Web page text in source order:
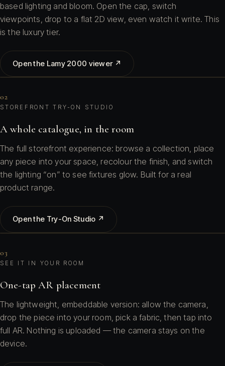
based lighting and bloom. Open the cap, switch
viewpoints, drop to a flat 2D view, even watch it write. This
is the luxury tier.
Open the Lamy 2000 viewer ↗
02
STOREFRONT TRY-ON STUDIO
A whole catalogue, in the room
The full storefront experience: browse a collection, place
any piece into your space, recolour the finish, and switch
the lighting “on” to see fixtures glow. Built for a real
product range.
Open the Try-On Studio ↗
03
SEE IT IN YOUR ROOM
One-tap AR placement
The lightweight, embeddable version: allow the camera,
drop the piece into your room, pick a fabric, then tap into
full AR. Nothing is uploaded — the camera stays on the
device.